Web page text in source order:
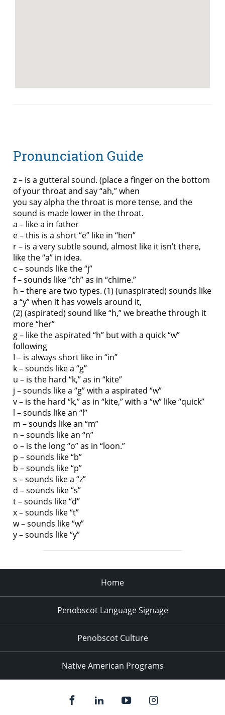
Pronunciation Guide
z – is a gutteral sound. (place a finger on the bottom
of your throat and say “ah,” when
you say alpha the throat is more tense, and the
sound is made lower in the throat.
a – like a in father
e – this is a short “e” like in “hen”
r – is a very subtle sound, almost like it isn’t there,
like the “a” in idea.
c – sounds like the “j”
f – sounds like “ch” as in “chime.”
h – there are two types. (1) (unaspirated) sounds like
a “y” when it has vowels around it,
(2) (aspirated) sound like “h,” we breathe through it
more “her”
g – like the aspirated “h” but with a quick “w”
following
I – is always short like in “in”
k – sounds like a “g”
u – is the hard “k,” as in “kite”
j – sounds like a “g” with a aspirated “w”
v – is the hard “k,” as in “kite,” with a “w” like “quick”
l – sounds like an “l”
m – sounds like an “m”
n – sounds like an “n”
o – is the long “o” as in “loon.”
p – sounds like “b”
b – sounds like “p”
s – sounds like a “z”
d – sounds like “s”
t – sounds like “d”
x – sounds like “t”
w – sounds like “w”
y – sounds like “y”
Home
Penobscot Language Signage
Penobscot Culture
Native American Programs